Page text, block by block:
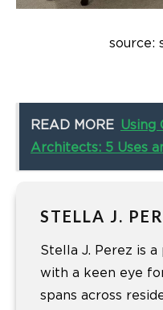
source:
READ MORE Using
Architects: 5 Uses
STELLA J.
Stella J. Perez is
with a keen eye
spans across